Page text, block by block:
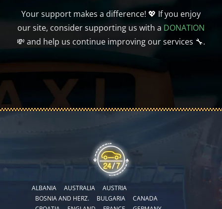
Your support makes a difference! 💖 If you enjoy
our site, consider supporting us with a DONATION
💸 and help us continue improving our services 🔧.
ALBANIA AUSTRALIA
AUSTRIA
BOSNIA AND HERZ.
BULGARIA
CANADA